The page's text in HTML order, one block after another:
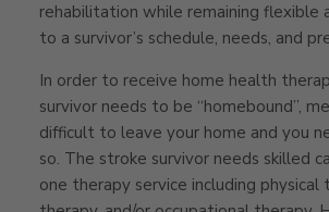
rehabilitation while remaining flexible
to a survivor’s schedule, needs, and
In order to receive home health
survivor needs to be “homebound”,
difficult to leave your home and you
so. The stroke survivor needs skilled
one therapy service including physical